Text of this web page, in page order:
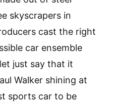
skyscrapers in
cast the right
car ensemble
just say that it
Walker shining at
sports car to be